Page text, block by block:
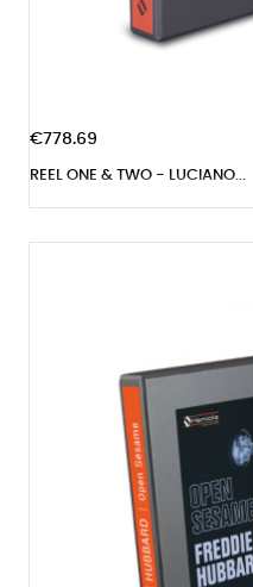
€778.69
REEL ONE & TWO - LUCIANO...